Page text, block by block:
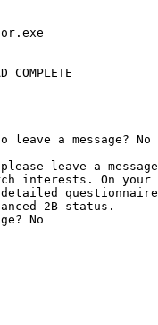
COMPLETE
leave a message? No
leave a
interests. On
2B status.
No